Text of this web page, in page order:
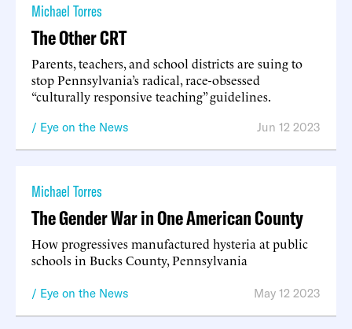
Michael Torres
The Other CRT
Parents, teachers, and school districts are suing to
stop Pennsylvania’s radical, race-obsessed
“culturally responsive teaching” guidelines.
Eye on the News Jun 12 2023
Michael Torres
The Gender War in One American County
How progressives manufactured hysteria at public
schools in Bucks County, Pennsylvania
Eye on the News May 12 2023